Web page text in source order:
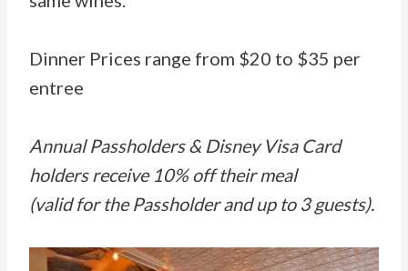
Dinner Prices range from $20 to $35 per
entree
Annual Passholders & Disney Visa Card
holders receive 10% off their meal
(valid for the Passholder and up to 3 guests).